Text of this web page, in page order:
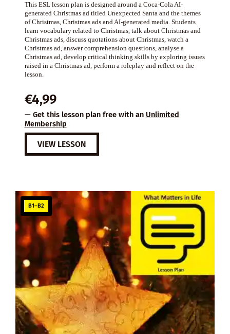
This ESL lesson plan is designed around a Coca-Cola AI-
generated Christmas ad titled Unexpected Santa and the themes
of Christmas, Christmas ads and AI-generated media. Students
learn vocabulary related to Christmas, talk about Christmas and
Christmas ads, discuss quotations about Christmas, watch a
Christmas ad, answer comprehension questions, analyse a
Christmas ad, develop critical thinking skills by exploring issues
raised in a Christmas ad, perform a roleplay and reflect on the
lesson.
€4,99
— Get this lesson plan free with an Unlimited
Membership
VIEW LESSON
B1–B2